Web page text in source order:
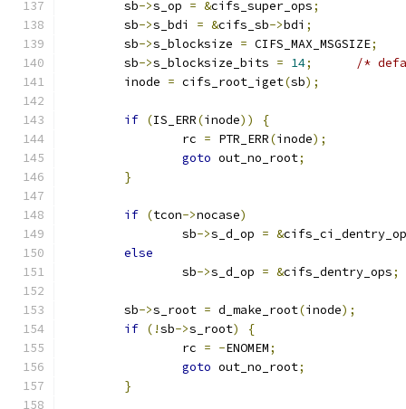
	sb
->s_op = &cifs_super_ops;
	sb
->s_bdi = &cifs_sb->bdi ;
	sb
->s_blocksize = CIFS_MAX_MSGSIZE;
	sb
->s_blocksize_bits = 14;
/*
	inode
= cifs_root_iget(sb);
if (IS_ERR(inode))
{
		rc
= PTR_ERR(inode);
goto out_no_root;
}
if (tcon->nocase)
		sb
->s_d_op = &
else
		sb
->s_d_op = &cifs_dentry_ops;
	sb
->s_root = d_make_root(inode);
if (!sb->s_root)
{
		rc
= -ENOMEM;
goto out_no_root;
}